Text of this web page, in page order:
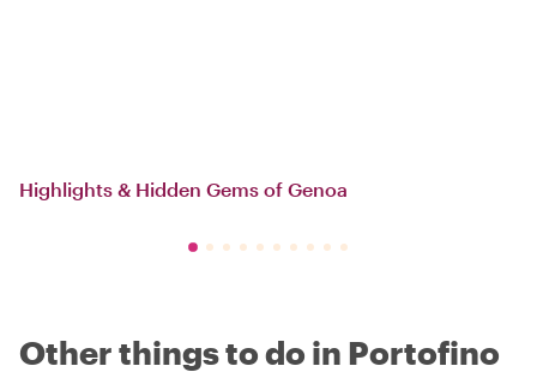
Highlights & Hidden Gems of Genoa
Other things to do in Portofino